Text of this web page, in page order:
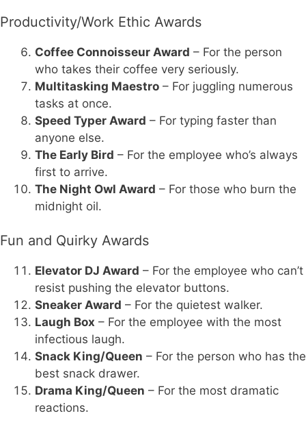
Productivity/Work Ethic Awards
Coffee Connoisseur Award – For the person
who takes their coffee very seriously.
Multitasking Maestro – For juggling numerous
tasks at once.
Speed Typer Award – For typing faster than
anyone else.
The Early Bird – For the employee who’s always
first to arrive.
The Night Owl Award – For those who burn the
midnight oil.
Fun and Quirky Awards
Elevator DJ Award – For the employee who can’t
resist pushing the elevator buttons.
Sneaker Award – For the quietest walker.
Laugh Box – For the employee with the most
infectious laugh.
Snack King/Queen – For the person who has the
best snack drawer.
Drama King/Queen – For the most dramatic
reactions.